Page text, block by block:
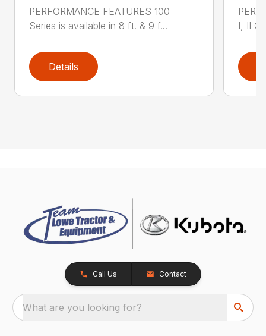
PERFORMANCE FEATURES 100
Series is available in 8 ft. & 9 f...
Details
I, II
Call Us Contact
What are you looking for?